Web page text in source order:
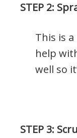
STEP 2:
This is
help
well so
STEP 3: